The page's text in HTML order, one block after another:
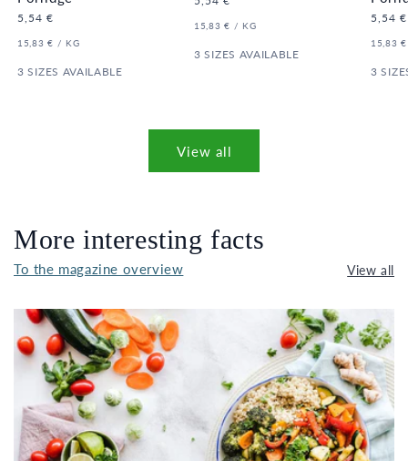
Regular
5,54 €
UNIT
15,83 € / PER
KG
3 SIZES AVAILABLE
UNIT
15,83 € / PER
KG
3 SIZES AVAILABLE
5,54 €
UNIT
15,83 €
3
View all
More interesting facts
To the magazine overview View all